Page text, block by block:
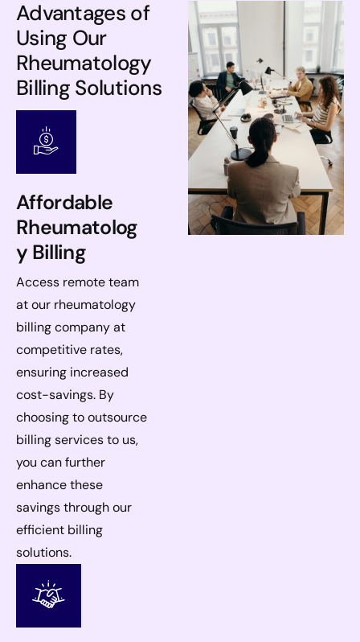
Advantages of
Using Our
Rheumatology
Billing Solutions
Affordable
Rheumatolog
y Billing
Access remote team
at our rheumatology
billing company at
competitive rates,
ensuring increased
cost-savings. By
choosing to outsource
billing services to us,
you can further
enhance these
savings through our
efficient billing
solutions.